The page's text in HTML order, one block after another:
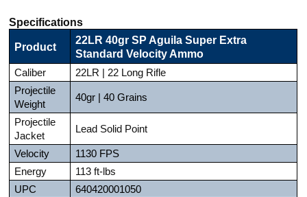
Specifications
Product
22LR 40gr SP Aguila Super Extra
Standard Velocity Ammo
Caliber
22LR | 22 Long Rifle
Projectile
Weight
40gr | 40 Grains
Projectile
Jacket
Lead Solid Point
Velocity
1130 FPS
Energy
113 ft-lbs
UPC
640420001050